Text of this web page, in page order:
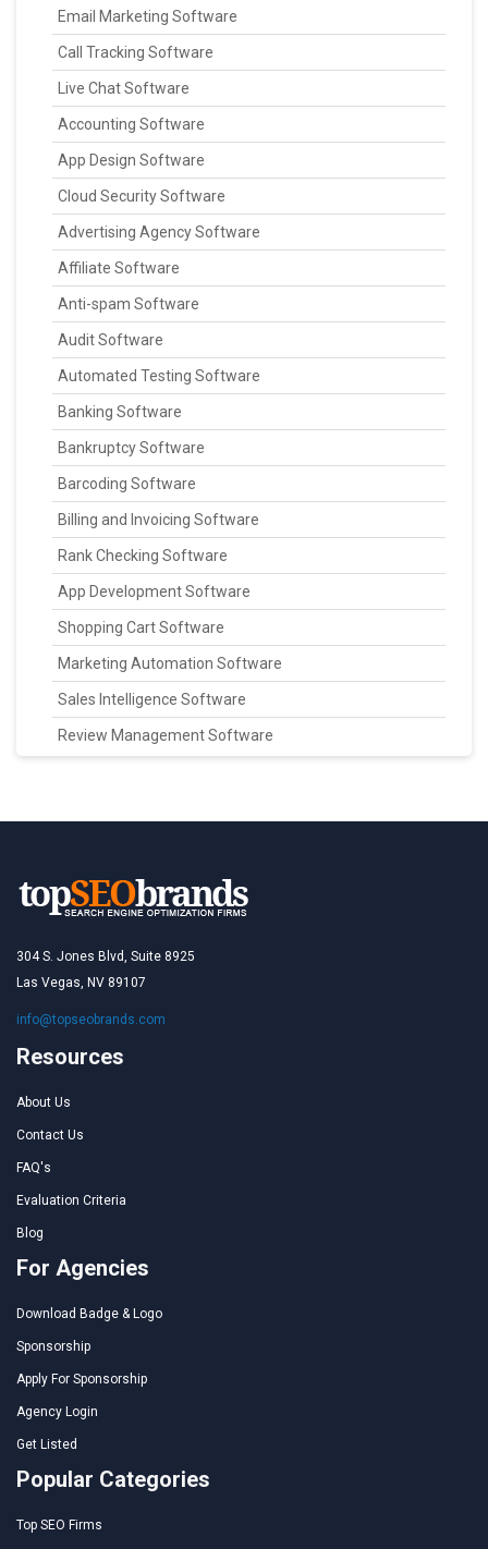
Email Marketing Software
Call Tracking Software
Live Chat Software
Accounting Software
App Design Software
Cloud Security Software
Advertising Agency Software
Affiliate Software
Anti-spam Software
Audit Software
Automated Testing Software
Banking Software
Bankruptcy Software
Barcoding Software
Billing and Invoicing Software
Rank Checking Software
App Development Software
Shopping Cart Software
Marketing Automation Software
Sales Intelligence Software
Review Management Software
304 S. Jones Blvd, Suite 8925
Las Vegas, NV 89107
info@topseobrands.com
Resources
About Us
Contact Us
FAQ's
Evaluation Criteria
Blog
For Agencies
Download Badge & Logo
Sponsorship
Apply For Sponsorship
Agency Login
Get Listed
Popular Categories
Top SEO Firms